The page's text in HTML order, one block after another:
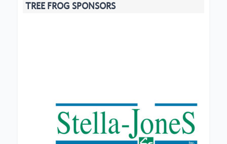
TREE FROG SPONSORS